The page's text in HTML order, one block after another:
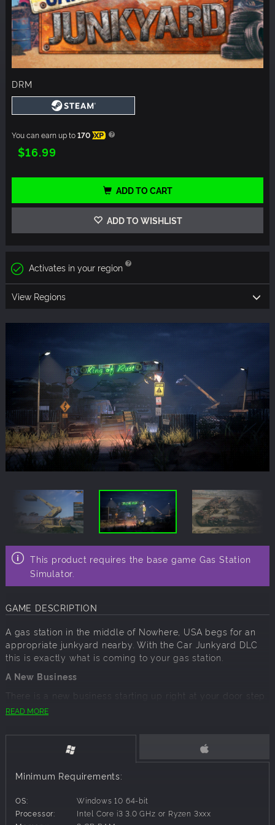
DRM
You can earn up to170 XP
$16.99
ADD TO CART
ADD TO WISHLIST
Activates in your region
View Regions
This product requires the base game Gas Station
Simulator.
GAME DESCRIPTION
A gas station in the middle of Nowhere, USA begs for an
appropriate junkyard nearby. With the Car Junkyard DLC
this is exactly what is coming to your gas station.
A New Business
There is a new business starting up right at your door step.
A guy named Benjamin and his pet parrot established a
along with him just fine, but your uncle sees thing
differently and feels that junkyard will be a problem down
He obviously has a plan how to deal with it, take that
A New Challenge
READ MORE
Minimum Requirements:
OS:
Windows 10 64-bit
Processor:
Intel Core i3 3.0 GHz or Ryzen 3xxx